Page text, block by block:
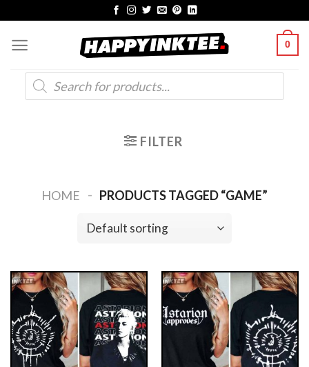
content
0
Products
search
FILTER
HOME - PRODUCTS TAGGED “GAME”